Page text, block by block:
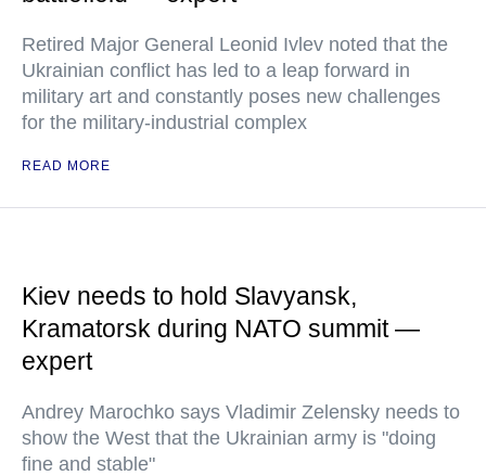
Retired Major General Leonid Ivlev noted that the
Ukrainian conflict has led to a leap forward in
military art and constantly poses new challenges
for the military-industrial complex
READ MORE
Kiev needs to hold Slavyansk,
Kramatorsk during NATO summit —
expert
Andrey Marochko says Vladimir Zelensky needs to
show the West that the Ukrainian army is "doing
fine and stable"